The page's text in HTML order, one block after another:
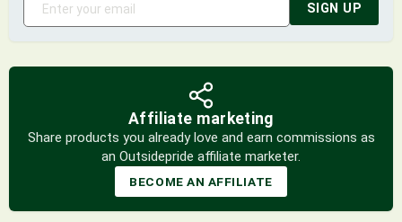
SIGN UP
Affiliate marketing
Share products you already love and earn commissions as
an Outsidepride affiliate marketer.
BECOME AN AFFILIATE